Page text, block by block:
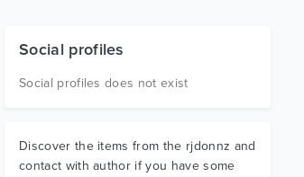
Social profiles
Social profiles does not exist
Discover the items from the rjdonnz and
contact with author if you have some